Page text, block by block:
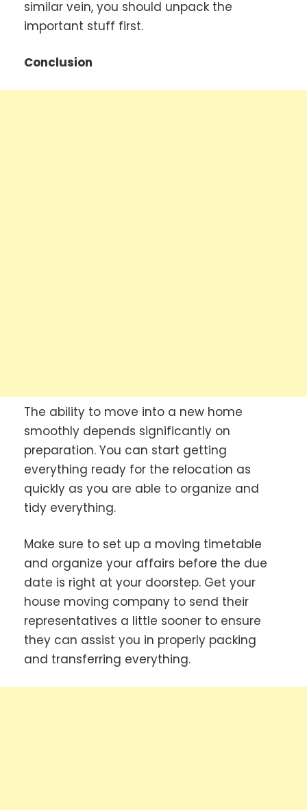
similar vein, you should unpack the
important stuff first.
Conclusion
The ability to move into a new home
smoothly depends significantly on
preparation. You can start getting
everything ready for the relocation as
quickly as you are able to organize and
tidy everything.
Make sure to set up a moving timetable
and organize your affairs before the due
date is right at your doorstep. Get your
house moving company to send their
representatives a little sooner to ensure
they can assist you in properly packing
and transferring everything.